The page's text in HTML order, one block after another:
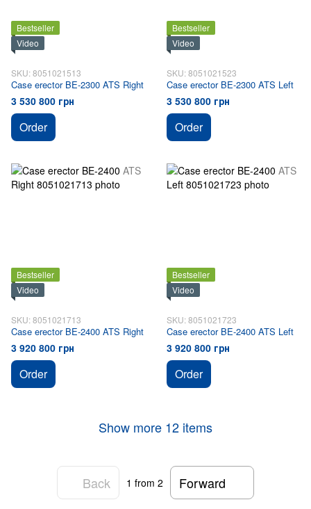
Bestseller
Video
SKU: 8051021513
Case erector BE-2300 ATS Right
3 530 800 грн
Order
Bestseller
Video
SKU: 8051021523
Case erector BE-2300 ATS Left
3 530 800 грн
Order
Bestseller
Video
SKU: 8051021713
Case erector BE-2400 ATS Right
3 920 800 грн
Order
Bestseller
Video
SKU: 8051021723
Case erector BE-2400 ATS Left
3 920 800 грн
Order
Show more 12 items
Back 1 from 2 Forward